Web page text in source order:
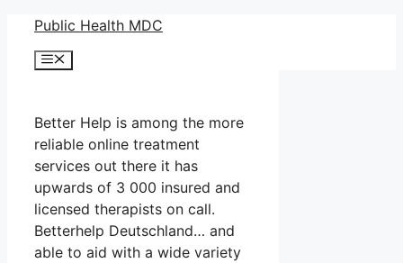
Skip
content
Public Health MDC
Menu
Better Help is among the more
reliable online treatment
services out there it has
upwards of 3 000 insured and
licensed therapists on call.
Betterhelp Deutschland… and
able to aid with a wide variety